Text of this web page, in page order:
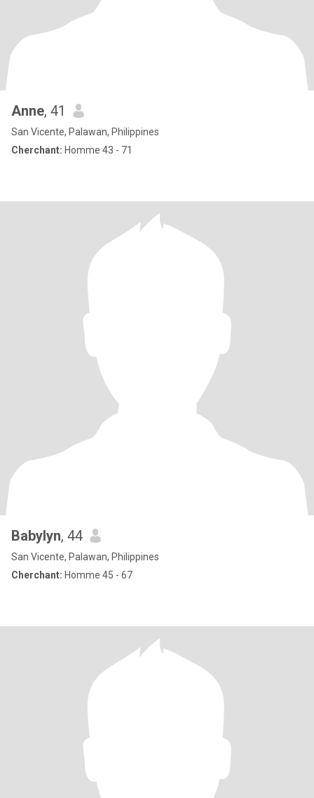
Anne, 41
San Vicente, Palawan, Philippines
Cherchant: Homme 43 - 71
Babylyn, 44
San Vicente, Palawan, Philippines
Cherchant: Homme 45 - 67